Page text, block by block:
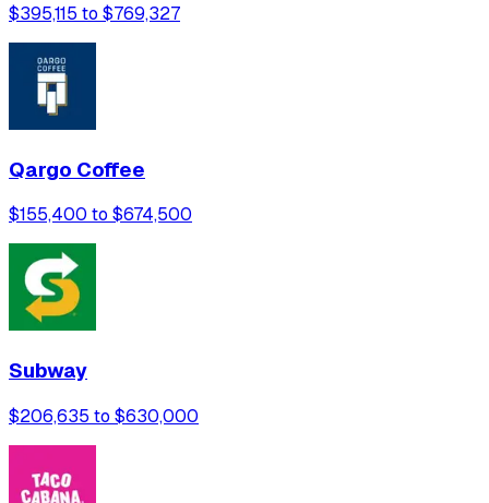
$395,115 to $769,327
Qargo Coffee
$155,400 to $674,500
Subway
$206,635 to $630,000